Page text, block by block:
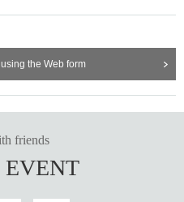
the Web form
friends
EVENT